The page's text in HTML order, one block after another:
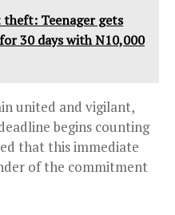
Teenager gets
30 days with N10,000
united and vigilant,
begins counting
that this immediate
of the commitment